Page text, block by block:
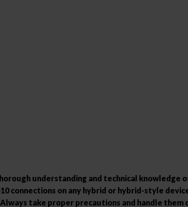
understanding and technical knowledge
connections on any hybrid or hybrid-style
take proper precautions and handle them